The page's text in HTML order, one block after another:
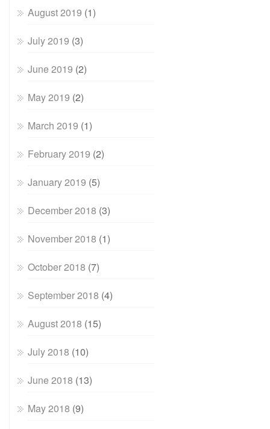
August 2019 (1)
July 2019 (3)
June 2019 (2)
May 2019 (2)
March 2019 (1)
February 2019 (2)
January 2019 (5)
December 2018 (3)
November 2018 (1)
October 2018 (7)
September 2018 (4)
August 2018 (15)
July 2018 (10)
June 2018 (13)
May 2018 (9)